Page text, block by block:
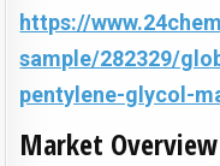
https://
sample/282329/
pentylene-glycol-
Market Overview